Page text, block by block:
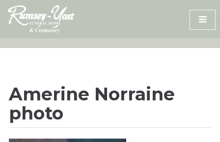
Skip
content
Amerine Norraine
photo